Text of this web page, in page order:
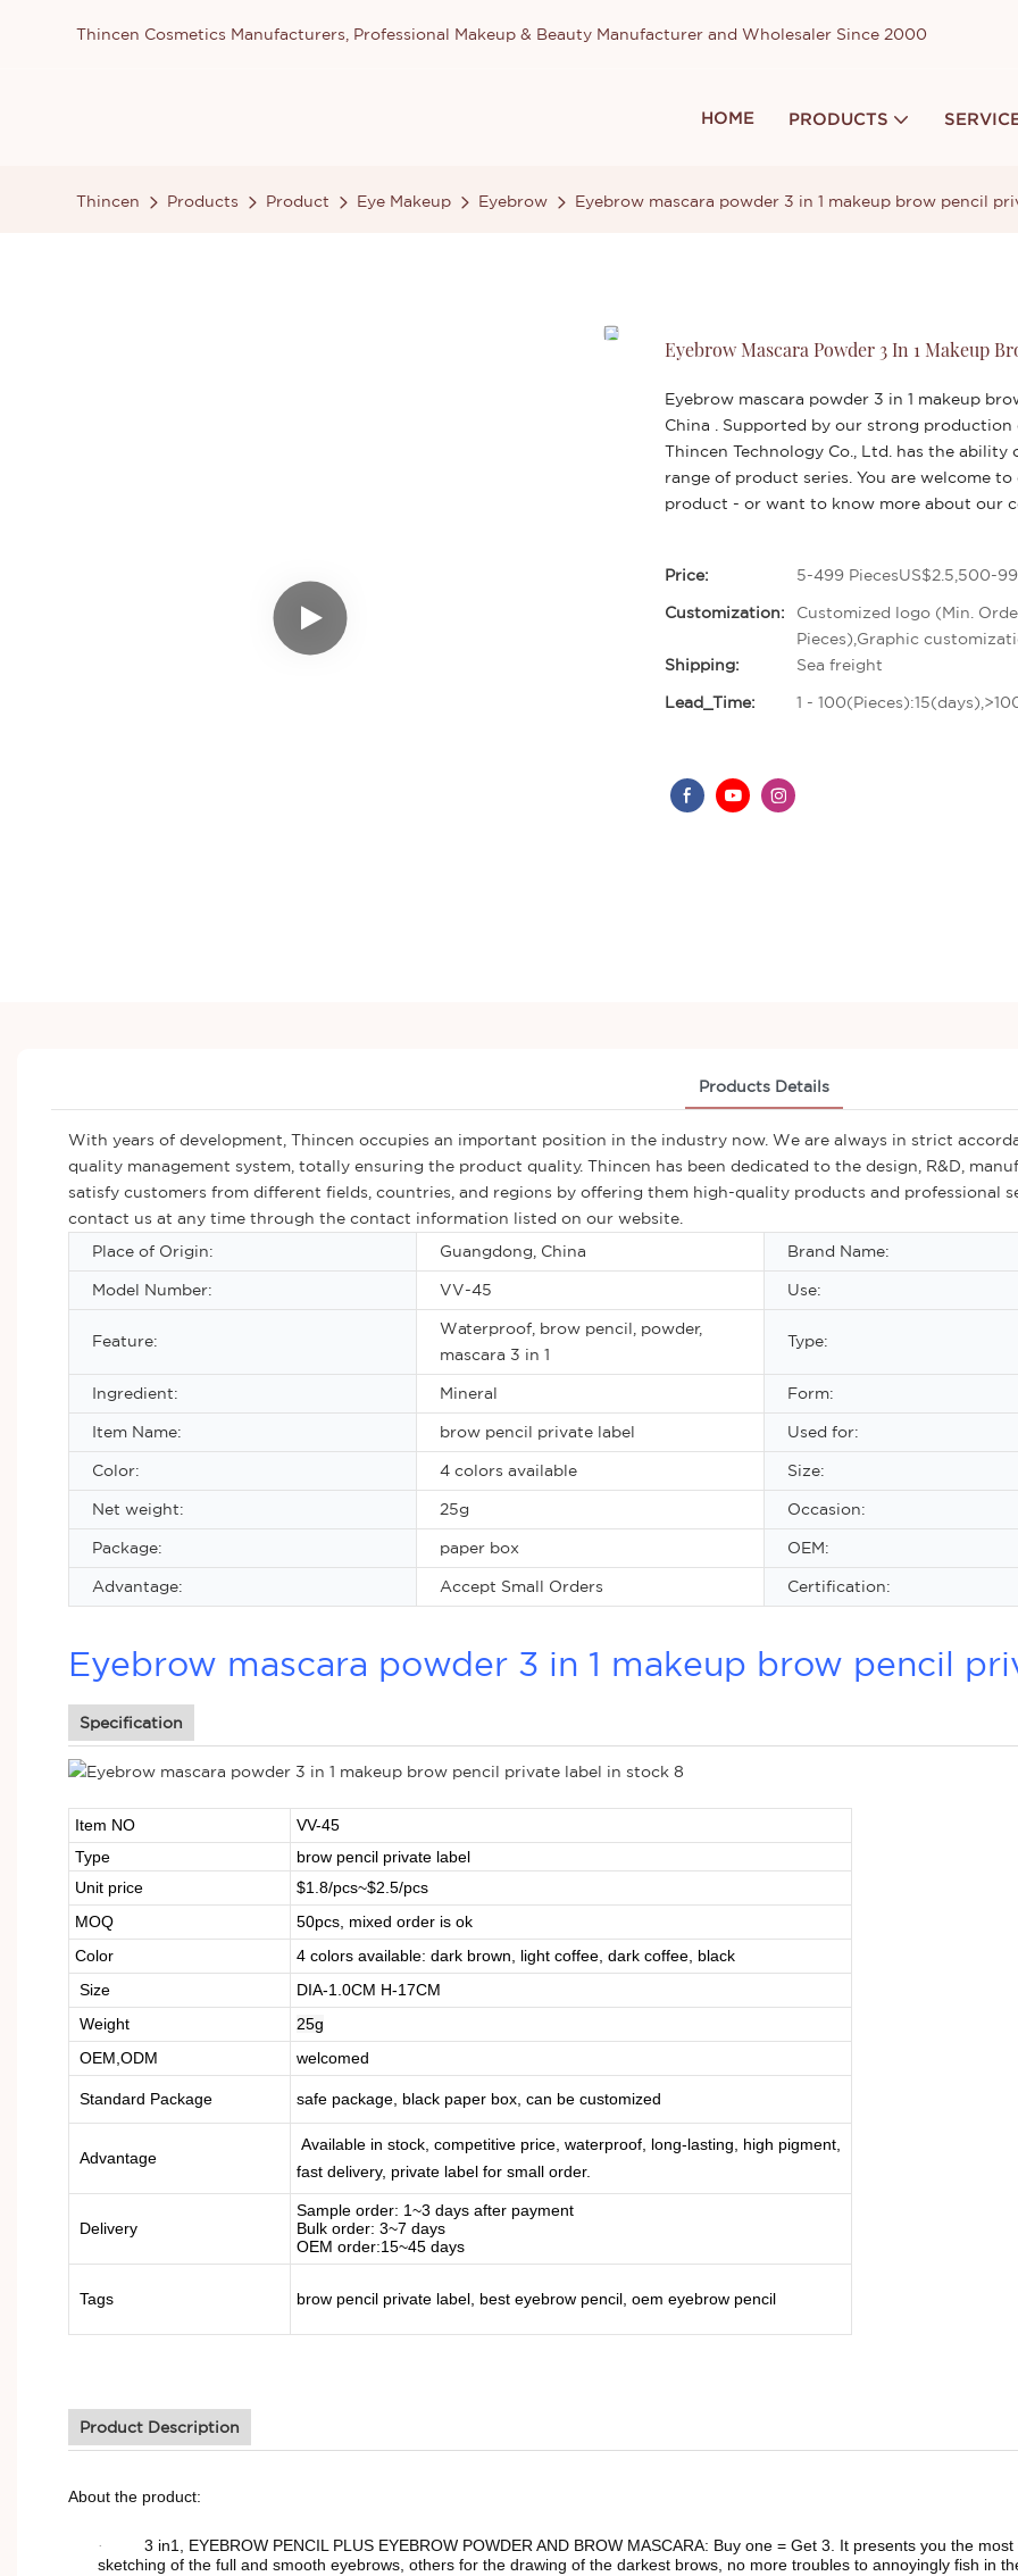
Thincen Cosmetics Manufacturers, Professional Makeup & Beauty Manufacturer and Wholesaler Since 2000
HOME PRODUCTS
Thincen Products Product Eye Makeup Eyebrow Eyebrow mascara powder 3 in 1 makeup brow pencil
Eyebrow Mascara Powder 3 In 1 Makeup
Eyebrow mascara powder 3 in 1 makeup
China . Supported by our strong
Thincen Technology Co., Ltd. has the
range of product series. You are welcome
product - or want to know more about our
Price: 5-499 PiecesUS$2.5,500-
Customization:
Customized logo (Min.
Pieces),Graphic
Shipping:
Sea freight
Lead_Time: 1 -
Products Details
With years of development, Thincen occupies an important position in the industry now. We are always in strict
quality management system, totally ensuring the product quality. Thincen has been dedicated to the design, R&D,
satisfy customers from different fields, countries, and regions by offering them high-quality products and professional
contact us at any time through the contact information listed on our website.
Place of Origin:
Guangdong, China Brand Name:
Model Number: VV-45 Use:
Feature:
Waterproof, brow pencil, powder,
mascara 3 in 1
Type:
Ingredient: Mineral Form:
Item Name: brow pencil private label Used for:
Color: 4 colors available Size:
Net weight: 25g Occasion:
Package: paper box OEM:
Advantage: Accept Small Orders Certification:
Eyebrow mascara powder 3 in 1 makeup brow pencil
Specification
Item NO
VV-45
Type
brow pencil private label
Unit price
$1.8/pcs~$2.5/pcs
MOQ
50pcs, mixed order is ok
Color
4 colors available: dark brown, light coffee, dark coffee, black
Size
DIA-1.0CM H-17CM
Weight
25g
OEM,ODM
welcomed
Standard Package safe package, black paper box, can be customized
Advantage
Available in stock, competitive price, waterproof, long-lasting, high pigment,
fast delivery, private label for small order.
Delivery
Sample order: 1~3 days after payment
Bulk order: 3~7 days
OEM order:15~45 days
Tags brow pencil private label, best eyebrow pencil, oem eyebrow pencil
Product Description
About the product:
· 3 in1, EYEBROW PENCIL PLUS EYEBROW POWDER AND BROW MASCARA: Buy one = Get 3. It presents you the
sketching of the full and smooth eyebrows, others for the drawing of the darkest brows, no more troubles to annoyingly fish in